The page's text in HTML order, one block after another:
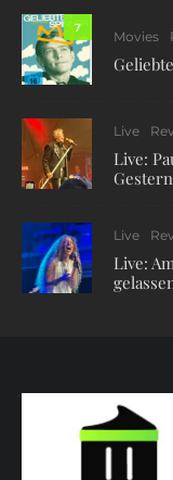
7
Movies
Live
Live:
Gestern
Live
Live: